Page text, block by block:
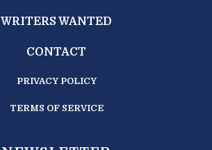
WRITERS WANTED
CONTACT
PRIVACY POLICY
TERMS OF SERVICE